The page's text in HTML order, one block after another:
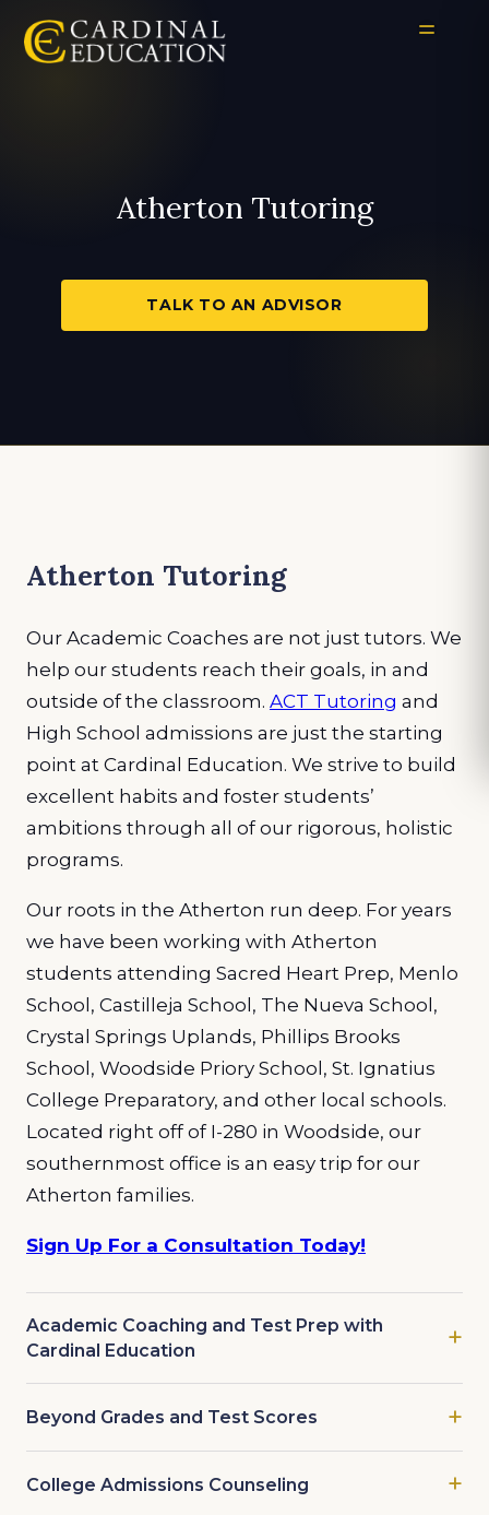
Atherton Tutoring
TALK TO AN ADVISOR
Atherton Tutoring
Our Academic Coaches are not just tutors. We
help our students reach their goals, in and
outside of the classroom. ACT Tutoring and
High School admissions are just the starting
point at Cardinal Education. We strive to build
excellent habits and foster students’
ambitions through all of our rigorous, holistic
programs.
Our roots in the Atherton run deep. For years
we have been working with Atherton
students attending Sacred Heart Prep, Menlo
School, Castilleja School, The Nueva School,
Crystal Springs Uplands, Phillips Brooks
School, Woodside Priory School, St. Ignatius
College Preparatory, and other local schools.
Located right off of I-280 in Woodside, our
southernmost office is an easy trip for our
Atherton families.
Sign Up For a Consultation Today!
Academic Coaching and Test Prep with
Cardinal Education
Beyond Grades and Test Scores
College Admissions Counseling